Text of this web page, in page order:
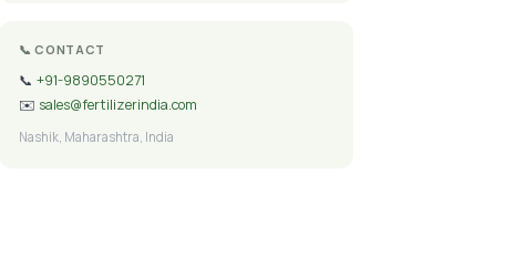
📞 CONTACT
📞 +91-9890550271
✉️ sales@fertilizerindia.com
Nashik, Maharashtra, India